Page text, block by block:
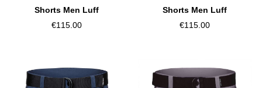
Shorts Men Luff
€115.00
Shorts Men Luff
€115.00